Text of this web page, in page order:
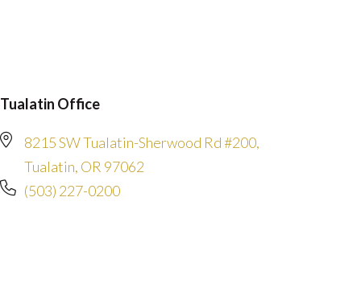
Tualatin Office
8215 SW Tualatin-Sherwood Rd #200,
Tualatin, OR 97062
(503) 227-0200